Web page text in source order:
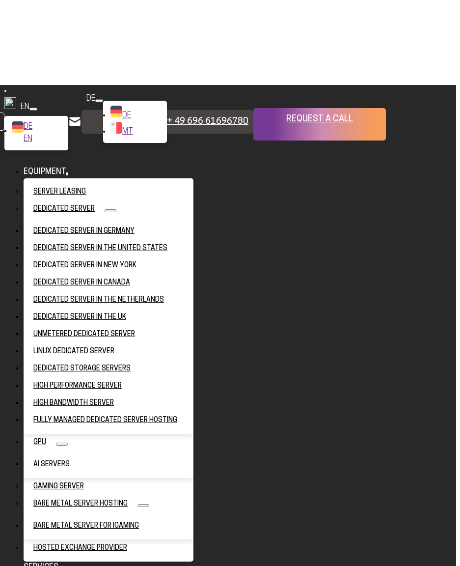
EN
DE
EN
DE
DE
MT
+ 49 696 61696780 REQUEST A CALL
EQUIPMENT
SERVER LEASING
DEDICATED SERVER
DEDICATED SERVER IN GERMANY
DEDICATED SERVER IN THE UNITED STATES
DEDICATED SERVER IN NEW YORK
DEDICATED SERVER IN CANADA
DEDICATED SERVER IN THE NETHERLANDS
DEDICATED SERVER IN THE UK
UNMETERED DEDICATED SERVER
LINUX DEDICATED SERVER
DEDICATED STORAGE SERVERS
HIGH PERFORMANCE SERVER
HIGH BANDWIDTH SERVER
FULLY MANAGED DEDICATED SERVER HOSTING
GPU
AI SERVERS
GAMING SERVER
BARE METAL SERVER HOSTING
BARE METAL SERVER FOR IGAMING
HOSTED EXCHANGE PROVIDER